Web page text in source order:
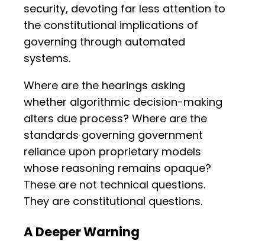
security, devoting far less attention to
the constitutional implications of
governing through automated
systems.
Where are the hearings asking
whether algorithmic decision-making
alters due process? Where are the
standards governing government
reliance upon proprietary models
whose reasoning remains opaque?
These are not technical questions.
They are constitutional questions.
A Deeper Warning